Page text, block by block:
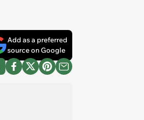
Add as a preferred
source on Google